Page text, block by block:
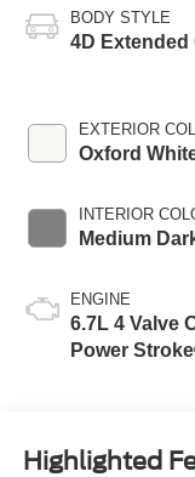
BODY STYLE
4D Extended
EXTERIOR
Oxford
INTERIOR
Medium
ENGINE
6.7L 4 Valve
Power
Highlighted